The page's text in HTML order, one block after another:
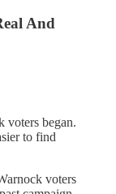
And
voters began.
to find
voters